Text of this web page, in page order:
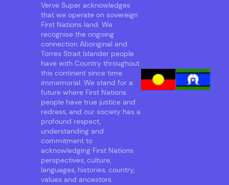
Verve Super acknowledges
that we operate on sovereign
First Nations land. We
recognise the ongoing
connection Aboriginal and
Torres Strait Islander people
have with Country throughout
this continent since time
immemorial. We stand for a
future where First Nations
people have true justice and
redress, and our society has a
profound respect,
understanding and
commitment to
acknowledging First Nations
perspectives, culture,
languages, histories, country,
values and ancestors.